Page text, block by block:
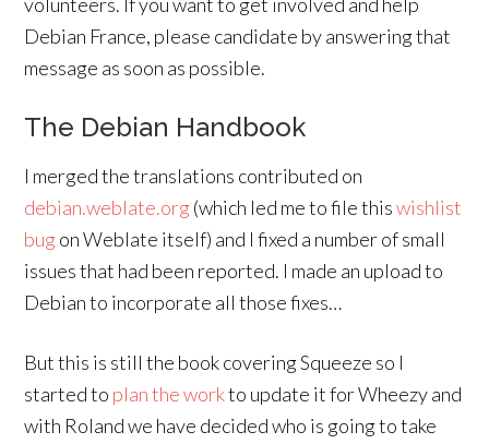
Debian France, please candidate by answering that
message as soon as possible.
The Debian Handbook
I merged the translations contributed on
debian.weblate.org (which led me to file thiswishlist
bug on Weblate itself) and I fixed a number of small
issues that had been reported. I made an upload to
Debian to incorporate all those fixes…
But this is still the book covering Squeeze so I
started to plan the workto update it for Wheezy and
with Roland we have decided who is going to take